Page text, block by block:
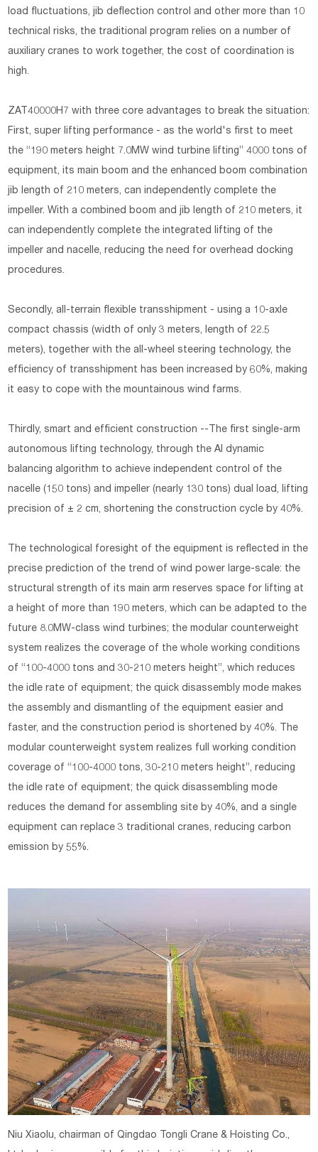
load fluctuations, jib deflection control and other more than 10
technical risks, the traditional program relies on a number of
auxiliary cranes to work together, the cost of coordination is
high.
ZAT40000H7 with three core advantages to break the situation:
First, super lifting performance - as the world's first to meet
the “190 meters height 7.0MW wind turbine lifting” 4000 tons of
equipment, its main boom and the enhanced boom combination
jib length of 210 meters, can independently complete the
impeller. With a combined boom and jib length of 210 meters, it
can independently complete the integrated lifting of the
impeller and nacelle, reducing the need for overhead docking
procedures.
Secondly, all-terrain flexible transshipment - using a 10-axle
compact chassis (width of only 3 meters, length of 22.5
meters), together with the all-wheel steering technology, the
efficiency of transshipment has been increased by 60%, making
it easy to cope with the mountainous wind farms.
Thirdly, smart and efficient construction --The first single-arm
autonomous lifting technology, through the AI dynamic
balancing algorithm to achieve independent control of the
nacelle (150 tons) and impeller (nearly 130 tons) dual load, lifting
precision of ± 2 cm, shortening the construction cycle by 40%.
The technological foresight of the equipment is reflected in the
precise prediction of the trend of wind power large-scale: the
structural strength of its main arm reserves space for lifting at
a height of more than 190 meters, which can be adapted to the
future 8.0MW-class wind turbines; the modular counterweight
system realizes the coverage of the whole working conditions
of “100-4000 tons and 30-210 meters height”, which reduces
the idle rate of equipment; the quick disassembly mode makes
the assembly and dismantling of the equipment easier and
faster, and the construction period is shortened by 40%. The
modular counterweight system realizes full working condition
coverage of “100-4000 tons, 30-210 meters height”, reducing
the idle rate of equipment; the quick disassembling mode
reduces the demand for assembling site by 40%, and a single
equipment can replace 3 traditional cranes, reducing carbon
emission by 55%.
Niu Xiaolu, chairman of Qingdao Tongli Crane & Hoisting Co.,